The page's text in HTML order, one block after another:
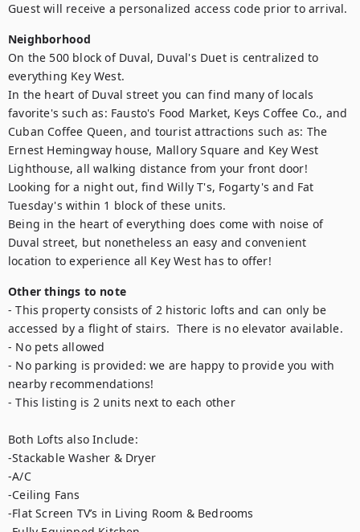
Guest will receive a personalized access code prior to arrival.
Neighborhood
On the 500 block of Duval, Duval's Duet is centralized to
everything Key West.
In the heart of Duval street you can find many of locals
favorite's such as: Fausto's Food Market, Keys Coffee Co., and
Cuban Coffee Queen, and tourist attractions such as: The
Ernest Hemingway house, Mallory Square and Key West
Lighthouse, all walking distance from your front door!
Looking for a night out, find Willy T's, Fogarty's and Fat
Tuesday's within 1 block of these units.
Being in the heart of everything does come with noise of
Duval street, but nonetheless an easy and convenient
location to experience all Key West has to offer!
Other things to note
- This property consists of 2 historic lofts and can only be
accessed by a flight of stairs.  There is no elevator available.
- No pets allowed
- No parking is provided: we are happy to provide you with
nearby recommendations!
- This listing is 2 units next to each other
Both Lofts also Include:
-Stackable Washer & Dryer
-A/C
-Ceiling Fans
-Flat Screen TV’s in Living Room & Bedrooms